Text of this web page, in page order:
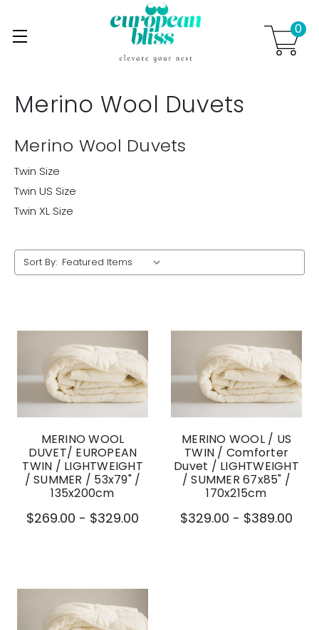
Skip to main content
0
Merino Wool Duvets
Merino Wool Duvets
Twin Size
Twin US Size
Twin XL Size
Sort By:
MERINO WOOL
DUVET/ EUROPEAN
TWIN / LIGHTWEIGHT
/ SUMMER / 53x79" /
135x200cm
$269.00 - $329.00
MERINO WOOL / US
TWIN / Comforter
Duvet / LIGHTWEIGHT
/ SUMMER 67x85" /
170x215cm
$329.00 - $389.00